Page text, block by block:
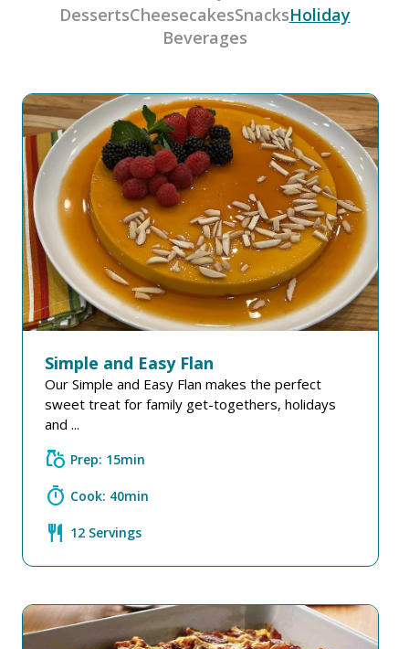
DessertsCheesecakesSnacksHoliday
Beverages
Simple and Easy Flan
Our Simple and Easy Flan makes the perfect
sweet treat for family get-togethers, holidays
and ...
grocery Prep: 15min
timer Cook: 40min
restaurant 12 Servings